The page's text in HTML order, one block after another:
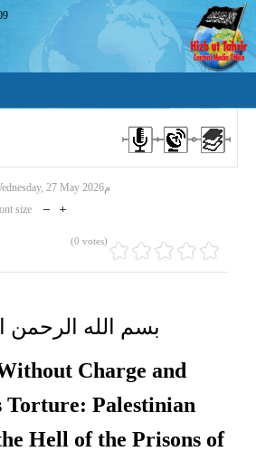
Wednesday, 27 May 2026م
size
(0 votes)
بسم الله الرحمن
Charge and
Torture: Palestinian
Hell of the Prisons of